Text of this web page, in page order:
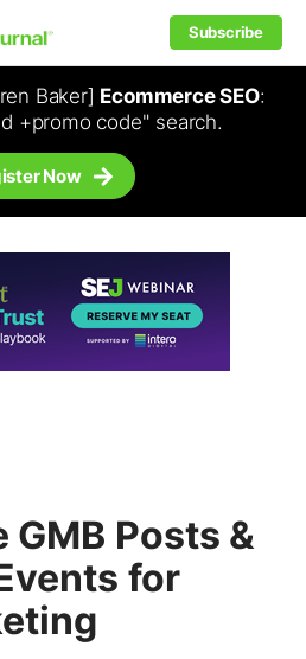
Subscribe
Baker] Ecommerce SEO:
+promo code" search.
Now
GMB Posts &
for